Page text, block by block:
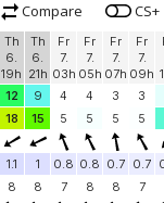
Compare CS+
Th
6.
19h
Th
6.
21h
Fr
7.
03h
Fr
7.
05h
Fr
7.
07h
Fr
7.
09h
12 9 4 4 3 3
18 15 5 5 5 5
1.1 1 0.8 0.8 0.7 0.7
8 8 7 8 8 7